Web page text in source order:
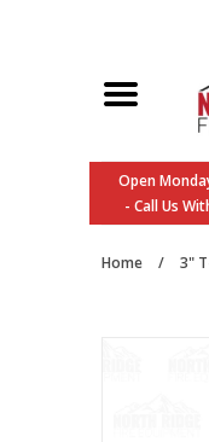
Open
- Call Us
Home / 3"